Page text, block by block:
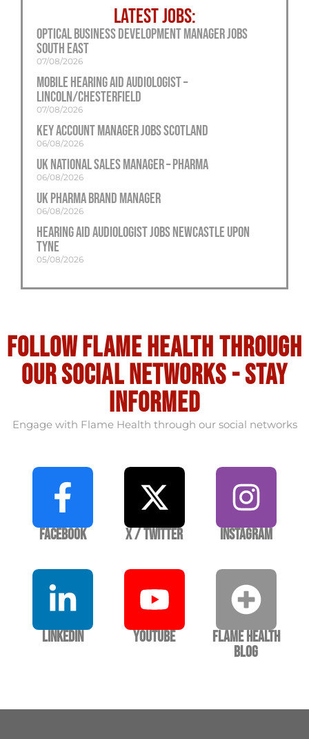
LATEST JOBS:
Optical Business Development Manager Jobs
South East
07/08/2026
Mobile Hearing Aid Audiologist –
Lincoln/Chesterfield
07/08/2026
Key Account Manager Jobs Scotland
06/08/2026
UK National Sales Manager – Pharma
06/08/2026
UK Pharma Brand Manager
06/08/2026
Hearing Aid Audiologist Jobs Newcastle Upon
Tyne
05/08/2026
Follow flame health through
our social Networks - stay
informed
Engage with Flame Health through our social networks
Facebook X / Twitter Instagram
LinkedIn YouTube
Flame Health
Blog